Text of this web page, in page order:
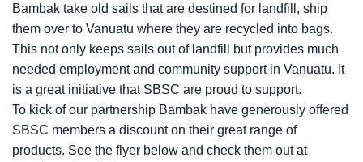
Bambak take old sails that are destined for landfill, ship
them over to Vanuatu where they are recycled into bags.
This not only keeps sails out of landfill but provides much
needed employment and community support in Vanuatu. It
is a great initiative that SBSC are proud to support.
To kick of our partnership Bambak have generously offered
SBSC members a discount on their great range of
products. See the flyer below and check them out at